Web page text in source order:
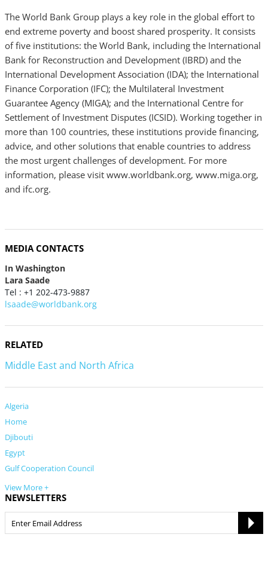
The World Bank Group plays a key role in the global effort to
end extreme poverty and boost shared prosperity. It consists
of five institutions: the World Bank, including the International
Bank for Reconstruction and Development (IBRD) and the
International Development Association (IDA); the International
Finance Corporation (IFC); the Multilateral Investment
Guarantee Agency (MIGA); and the International Centre for
Settlement of Investment Disputes (ICSID). Working together in
more than 100 countries, these institutions provide financing,
advice, and other solutions that enable countries to address
the most urgent challenges of development. For more
information, please visit www.worldbank.org, www.miga.org,
and ifc.org.
MEDIA CONTACTS
In Washington
Lara Saade
Tel : +1 202-473-9887
lsaade@worldbank.org
RELATED
Middle East and North Africa
Algeria
Home
Djibouti
Egypt
Gulf Cooperation Council
View More +
NEWSLETTERS